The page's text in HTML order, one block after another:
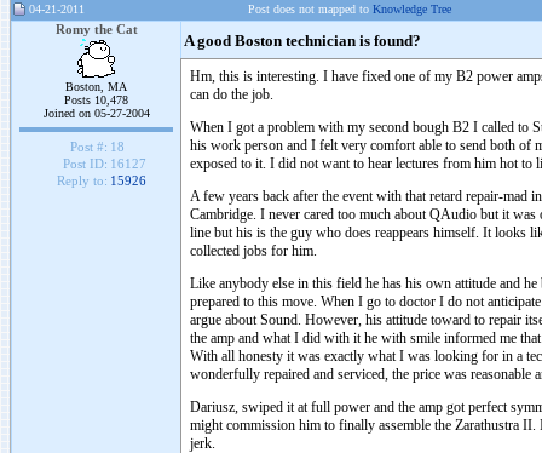
04-21-2011 Post does not mapped to Knowledge Tree
Romy the Cat
Boston, MA
Posts 10,478
Joined on 05-27-2004
Post #: 18
Post ID: 16127
Reply to: 15926
A good Boston technician is found?
Hm, this is interesting. I have fixed one of my B2 power
can do the job.
When I got a problem with my second bough B2 I called to
his work person and I felt very comfort able to send both of
exposed to it. I did not want to hear lectures from him hot
A few years back after the event with that retard repair-
Cambridge. I never cared too much about QAudio but it
line but his is the guy who does reappears himself. It looks
collected jobs for him.
Like anybody else in this field he has his own attitude and
prepared to this move. When I go to doctor I do not
argue about Sound. However, his attitude toward to repair
the amp and what I did with it he with smile informed me
With all honesty it was exactly what I was looking for in a
wonderfully repaired and serviced, the price was reasonable
Dariusz, swiped it at full power and the amp got perfect
might commission him to finally assemble the Zarathustra
jerk.